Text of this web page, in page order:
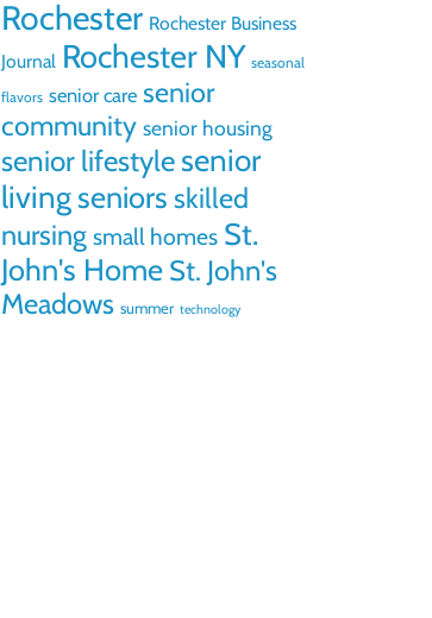
Rochester Rochester Business
Journal Rochester NY seasonal
flavors senior care senior
community senior housing
senior lifestyle senior
livingseniors skilled
nursing small homes St.
John's Home St. John's
Meadows summer technology